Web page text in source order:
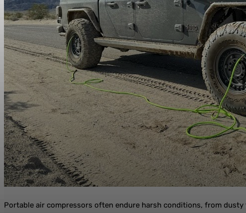
Portable air compressors often endure harsh conditions, from